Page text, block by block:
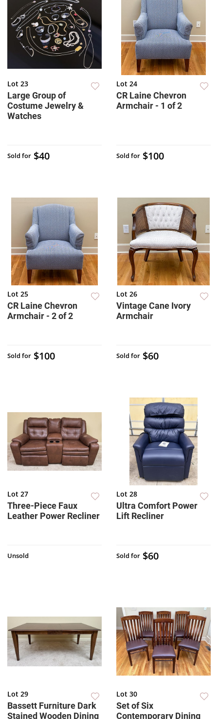
Lot 23
Large Group of
Costume Jewelry &
Watches
Sold for $40
Lot 24
CR Laine Chevron
Armchair - 1 of 2
Sold for $100
Lot 25
CR Laine Chevron
Armchair - 2 of 2
Sold for $100
Lot 26
Vintage Cane Ivory
Armchair
Sold for $60
Lot 27
Three-Piece Faux
Leather Power Recliner
Unsold
Lot 28
Ultra Comfort Power
Lift Recliner
Sold for $60
Lot 29
Bassett Furniture Dark
Stained Wooden Dining
Lot 30
Set of Six
Contemporary Dining